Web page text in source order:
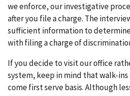
we enforce, our investigative
after you file a charge. The
sufficient information to
with filing a charge of
If you decide to visit our office
system, keep in mind that walk-ins
come first serve basis. Although